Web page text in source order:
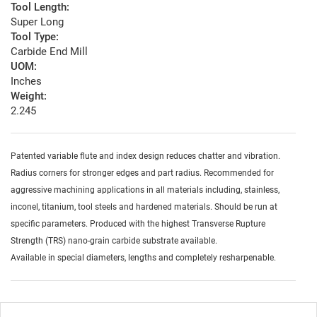
Tool Length:
Super Long
Tool Type:
Carbide End Mill
UOM:
Inches
Weight:
2.245
Patented variable flute and index design reduces chatter and vibration.
Radius corners for stronger edges and part radius. Recommended for
aggressive machining applications in all materials including, stainless,
inconel, titanium, tool steels and hardened materials. Should be run at
specific parameters. Produced with the highest Transverse Rupture
Strength (TRS) nano-grain carbide substrate available.
Available in special diameters, lengths and completely resharpenable.